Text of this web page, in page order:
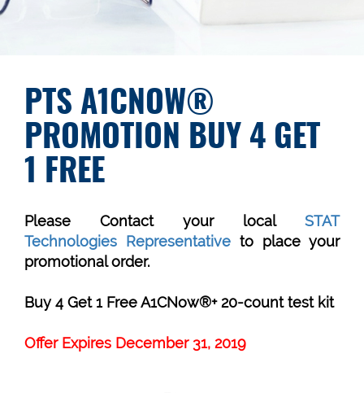
PTS A1CNOW®
PROMOTION BUY 4 GET
1 FREE
Please Contact your local STAT
Technologies Representative to place your
promotional order.
Buy 4 Get 1 Free A1CNow®+ 20-count test kit
Offer Expires December 31, 2019